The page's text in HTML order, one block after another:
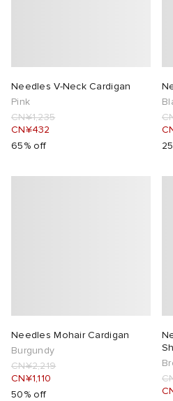
Needles V-Neck Cardigan
Pink
CN¥1,235
CN¥432
65% off
Needles Mohair Cardigan
Burgundy
CN¥2,219
CN¥1,110
50% off